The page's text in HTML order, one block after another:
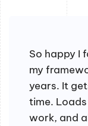
So happy I
my
years. It
time.
work, and